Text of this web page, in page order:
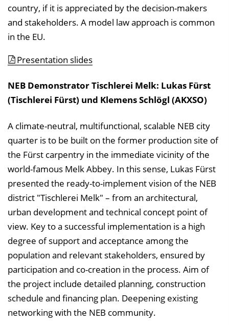
country, if it is appreciated by the decision-makers
and stakeholders. A model law approach is common
in the EU.
Presentation slides
NEB Demonstrator Tischlerei Melk: Lukas Fürst
(Tischlerei Fürst) und Klemens Schlögl (AKXSO)
A climate-neutral, multifunctional, scalable NEB city
quarter is to be built on the former production site of
the Fürst carpentry in the immediate vicinity of the
world-famous Melk Abbey. In this sense, Lukas Fürst
presented the ready-to-implement vision of the NEB
district "Tischlerei Melk" – from an architectural,
urban development and technical concept point of
view. Key to a successful implementation is a high
degree of support and acceptance among the
population and relevant stakeholders, ensured by
participation and co-creation in the process. Aim of
the project include detailed planning, construction
schedule and financing plan. Deepening existing
networking with the NEB community.